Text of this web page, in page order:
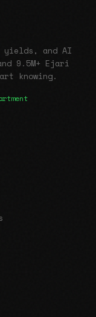
and AI
9.5M+ Ejari
knowing.